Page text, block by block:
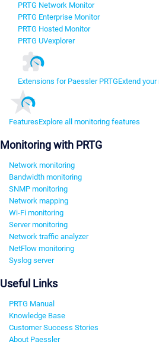
PRTG Network Monitor
PRTG Enterprise Monitor
PRTG Hosted Monitor
PRTG UVexplorer
Extensions for Paessler PRTGExtend
FeaturesExplore all monitoring features
Monitoring with PRTG
Network monitoring
Bandwidth monitoring
SNMP monitoring
Network mapping
Wi-Fi monitoring
Server monitoring
Network traffic analyzer
NetFlow monitoring
Syslog server
Useful Links
PRTG Manual
Knowledge Base
Customer Success Stories
About Paessler